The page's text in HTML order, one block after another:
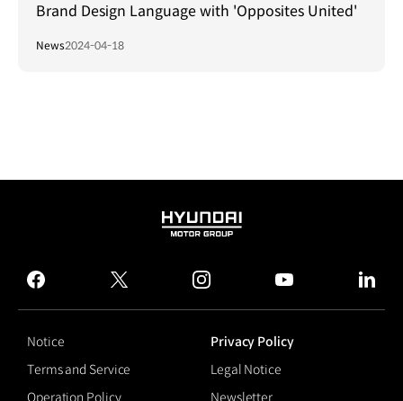
Brand Design Language with 'Opposites United'
News2024-04-18
HYUNDAI
GROUP
facebook
twitter instagram
Notice
Privacy Policy
Terms and Service
Legal Notice
Operation Policy
Newsletter